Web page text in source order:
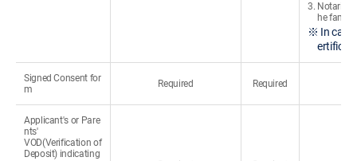
3.
he
※ In case
Signed Consent for
m
Required Required
Applicant's or Pare
nts'
VOD(Verification of
Deposit) indicating